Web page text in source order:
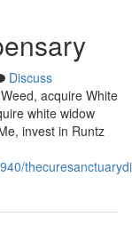
Discuss
acquire White
white widow
invest in Runtz